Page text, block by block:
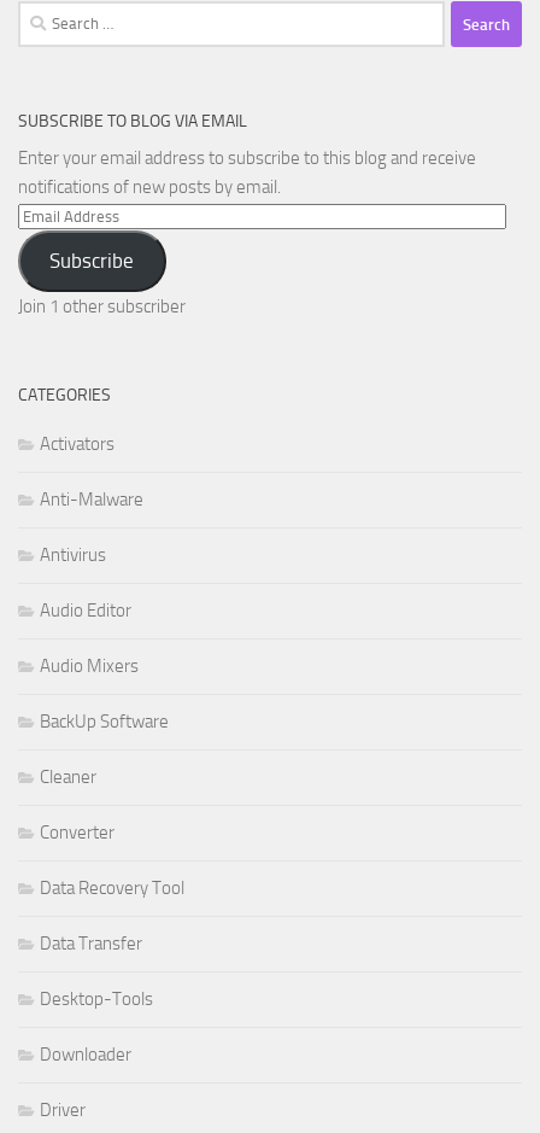
Search
for:
SUBSCRIBE TO BLOG VIA EMAIL
Enter your email address to subscribe to this blog and receive
notifications of new posts by email.
Email
Address
Subscribe
Join 1 other subscriber
CATEGORIES
Activators
Anti-Malware
Antivirus
Audio Editor
Audio Mixers
BackUp Software
Cleaner
Converter
Data Recovery Tool
Data Transfer
Desktop-Tools
Downloader
Driver